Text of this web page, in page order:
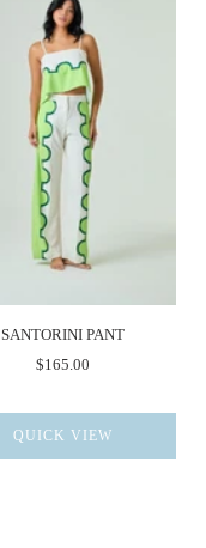
SANTORINI PANT
$165.00
QUICK VIEW